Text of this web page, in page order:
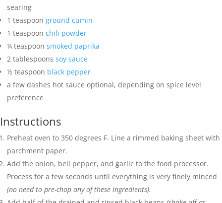
searing
1 teaspoon ground cumin
1 teaspoon chili powder
¼ teaspoon smoked paprika
2 tablespoons soy sauce
½ teaspoon black pepper
a few dashes hot sauce optional, depending on spice level
preference
Instructions
Preheat oven to 350 degrees F. Line a rimmed baking sheet with
parchment paper.
Add the onion, bell pepper, and garlic to the food processor.
Process for a few seconds until everything is very finely minced
(no need to pre-chop any of these ingredients).